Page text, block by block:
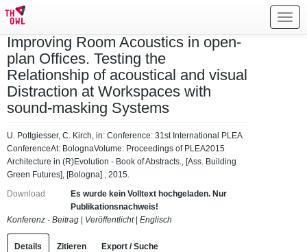
Improving Room Acoustics in open-
plan Offices. Testing the
Relationship of acoustical and visual
Distraction at Workspaces with
sound-masking Systems
U. Pottgiesser, C. Kirch, in: Conference: 31st International PLEA
ConferenceAt: BolognaVolume: Proceedings of PLEA2015
Architecture in (R)Evolution - Book of Abstracts., [Ass. Building
Green Futures], [Bologna] , 2015.
Download
Es wurde kein Volltext hochgeladen. Nur
Publikationsnachweis!
Konferenz - Beitrag
Veröffentlicht| Englisch
Details Zitieren Export / Suche